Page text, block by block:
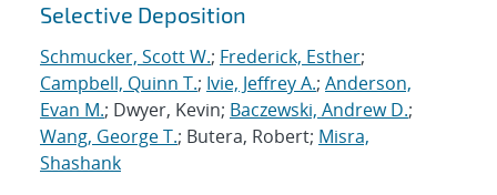
Selective Deposition
Schmucker, Scott W.; Frederick, Esther;
Campbell, Quinn T.; Ivie, Jeffrey A.; Anderson,
Evan M.; Dwyer, Kevin; Baczewski, Andrew D.;
Wang, George T.; Butera, Robert; Misra,
Shashank